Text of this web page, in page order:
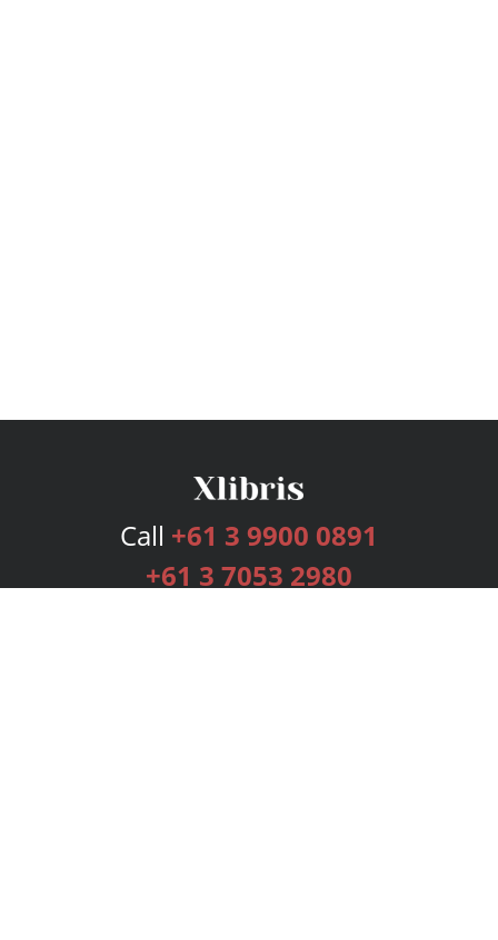
Call +61 3 9900 0891
+61 3 7053 2980